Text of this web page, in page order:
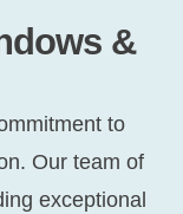
&
to
Our team of
exceptional